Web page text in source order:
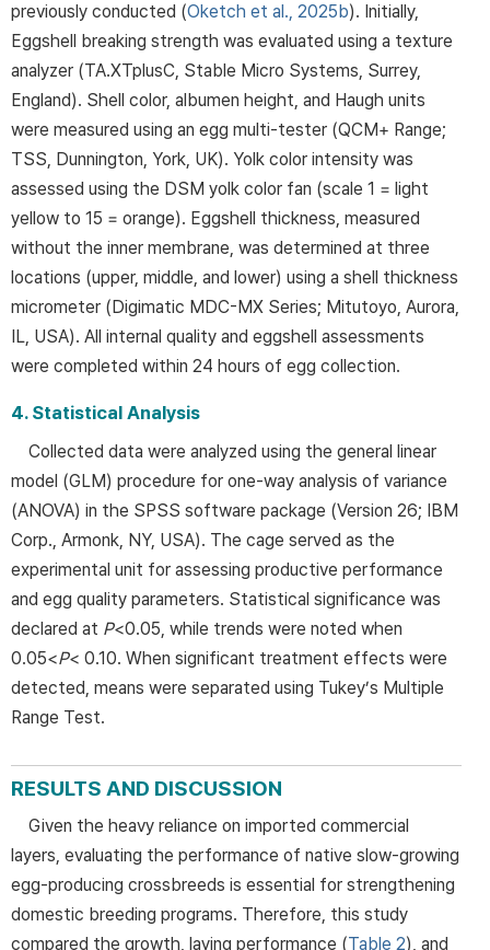
previously conducted (Oketch et al., 2025b). Initially,
Eggshell breaking strength was evaluated using a texture
analyzer (TA.XTplusC, Stable Micro Systems, Surrey,
England). Shell color, albumen height, and Haugh units
were measured using an egg multi-tester (QCM+ Range;
TSS, Dunnington, York, UK). Yolk color intensity was
assessed using the DSM yolk color fan (scale 1 = light
yellow to 15 = orange). Eggshell thickness, measured
without the inner membrane, was determined at three
locations (upper, middle, and lower) using a shell thickness
micrometer (Digimatic MDC-MX Series; Mitutoyo, Aurora,
IL, USA). All internal quality and eggshell assessments
were completed within 24 hours of egg collection.
4. Statistical Analysis
Collected data were analyzed using the general linear
model (GLM) procedure for one-way analysis of variance
(ANOVA) in the SPSS software package (Version 26; IBM
Corp., Armonk, NY, USA). The cage served as the
experimental unit for assessing productive performance
and egg quality parameters. Statistical significance was
declared at P<0.05, while trends were noted when
0.05<P< 0.10. When significant treatment effects were
detected, means were separated using Tukey’s Multiple
Range Test.
RESULTS AND DISCUSSION
Given the heavy reliance on imported commercial
layers, evaluating the performance of native slow-growing
egg-producing crossbreeds is essential for strengthening
domestic breeding programs. Therefore, this study
compared the growth, laying performance (Table 2), and